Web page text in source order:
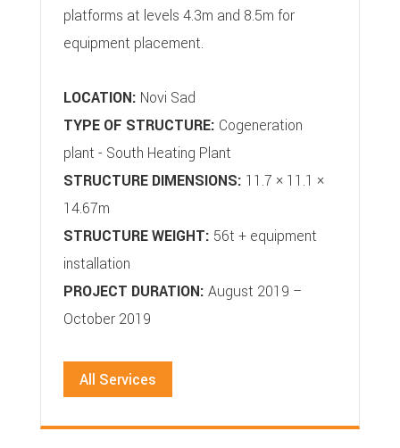
platforms at levels 4.3m and 8.5m for
equipment placement.
LOCATION: Novi Sad
TYPE OF STRUCTURE: Cogeneration
plant - South Heating Plant
STRUCTURE DIMENSIONS: 11.7 × 11.1 ×
14.67m
STRUCTURE WEIGHT: 56t + equipment
installation
PROJECT DURATION: August 2019 –
October 2019
All Services